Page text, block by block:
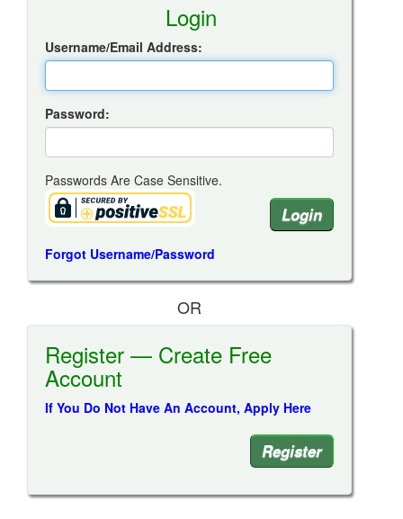
Login
Username/Email Address:
Password:
Passwords Are Case Sensitive.
Forgot Username/Password
OR
Register — Create Free
Account
If You Do Not Have An Account, Apply Here
Register